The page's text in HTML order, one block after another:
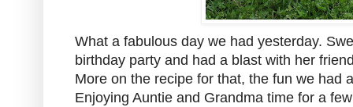
What a fabulous day we had yesterday.
birthday party and had a blast with her
More on the recipe for that, the fun we had
Enjoying Auntie and Grandma time for a